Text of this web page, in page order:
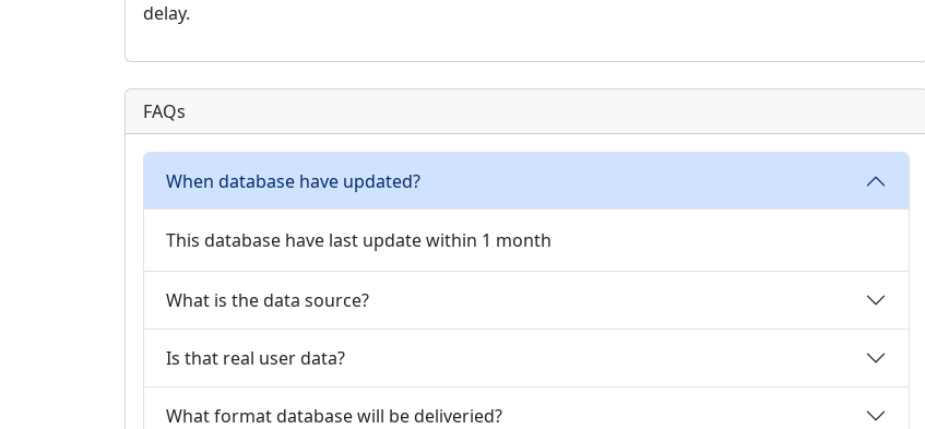
delay.
FAQs
When database have updated?
This database have last update within 1 month
What is the data source?
Is that real user data?
What format database will be deliveried?